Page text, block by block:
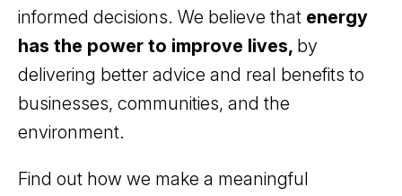
informed decisions. We believe that energy
has the power to improve lives, by
delivering better advice and real benefits to
businesses, communities, and the
environment.
Find out how we make a meaningful